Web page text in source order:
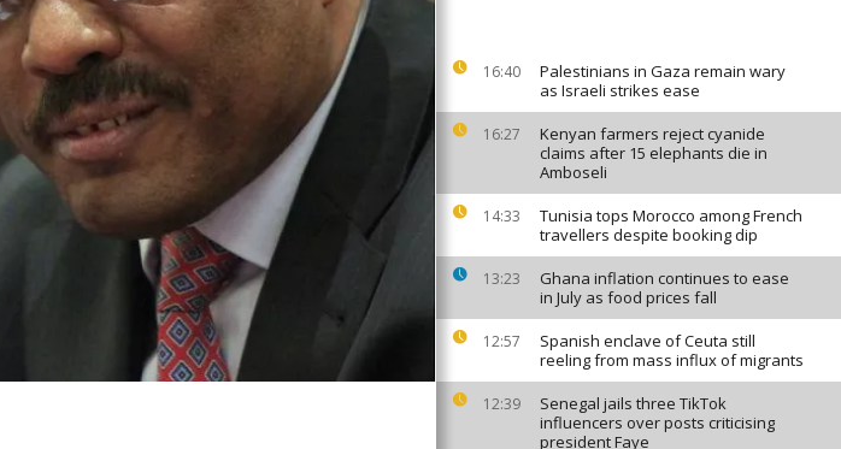
16:40
Palestinians in Gaza remain wary
as Israeli strikes ease
16:27
Kenyan farmers reject cyanide
claims after 15 elephants die in
Amboseli
14:33
Tunisia tops Morocco among French
travellers despite booking dip
13:23
Ghana inflation continues to ease
in July as food prices fall
12:57
Spanish enclave of Ceuta still
reeling from mass influx of migrants
12:39
Senegal jails three TikTok
influencers over posts criticising
president Faye